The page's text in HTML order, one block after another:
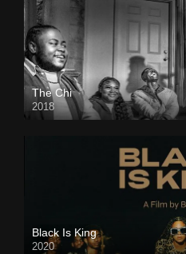
The Chi
2018
Black Is King
2020